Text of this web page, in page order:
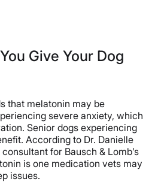
Give Your Dog
that melatonin may be
severe anxiety, which
Senior dogs experiencing
According to Dr. Danielle
for Bausch & Lomb’s
is one medication vets may
issues.